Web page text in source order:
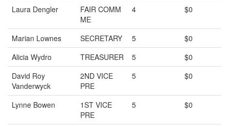
Laura Dengler
FAIR COMM
ME
4 $0
Marian Lownes SECRETARY 5
$0
Alicia Wydro
TREASURER 5
$0
David Roy
Vanderwyck
2ND VICE
PRE
5 $0
Lynne Bowen
1ST VICE
PRE
5 $0